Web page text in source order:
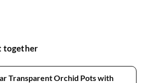
together
Transparent Orchid Pots with